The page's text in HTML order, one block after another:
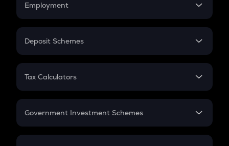
Employment
In-Hand Salary
PPF
Gratuity
Retirement
Deposit Schemes
FD
Tax Calculators
GST
Government Investment Schemes
Sukanya Samriddhu Yojana